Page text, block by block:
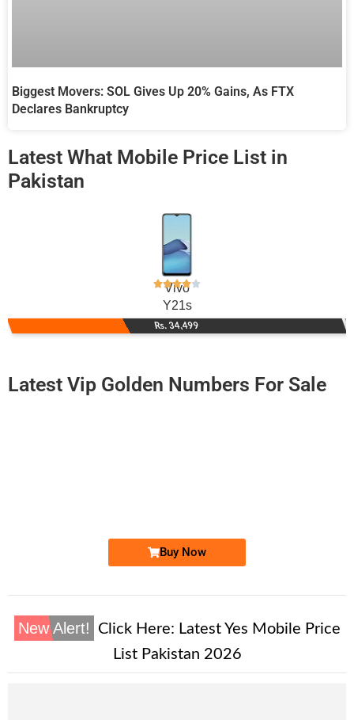
Biggest Movers: SOL Gives Up 20% Gains, As FTX
Declares Bankruptcy
Latest What Mobile Price List in
Pakistan
Vivo
Y21s
Rs. 34,499
Latest Vip Golden Numbers For Sale
Buy Now
New Alert! Click Here: Latest Yes Mobile Price
List Pakistan 2026